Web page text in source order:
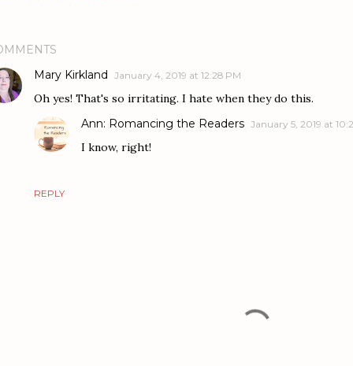
Mary Kirkland January 4, 2019 at 12:28 PM
Oh yes! That's so irritating. I hate when they do this.
REPLY
Ann: Romancing the Readers January 5, 2019 at
I know, right!